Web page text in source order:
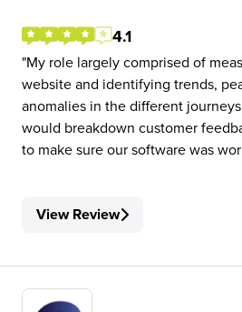
4.1
My role largely comprised of
website and identifying trends,
anomalies in the different
would breakdown customer
to make sure our software was
View Review